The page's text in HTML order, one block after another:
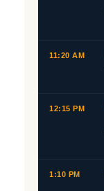
11:20 AM
12:15 PM
1:10 PM